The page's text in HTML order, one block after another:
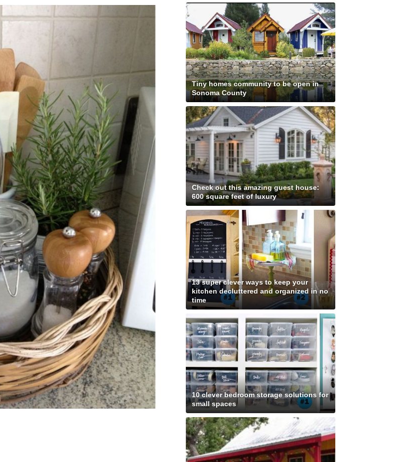
Tiny homes community to be open in
Sonoma County
Check out this amazing guest house:
600 square feet of luxury
13 super clever ways to keep your
kitchen decluttered and organized in no
time
10 clever bedroom storage solutions for
small spaces